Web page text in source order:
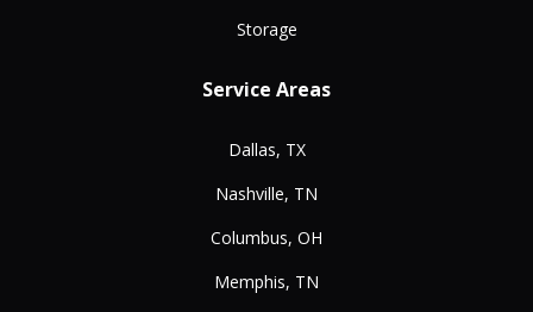
Storage
Service Areas
Dallas, TX
Nashville, TN
Columbus, OH
Memphis, TN